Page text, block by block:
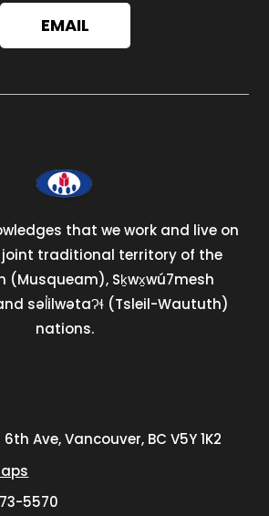
EMAIL
that we work and live on
joint traditional territory of the
(Musqueam), Sḵwx̱wú7mesh
səl̓ilwətaɁɬ (Tsleil-Waututh)
nations.
Ave, Vancouver, BC V5Y 1K2
5570